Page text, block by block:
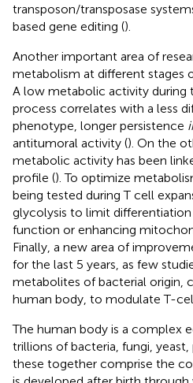
transposon/transposase
based gene editing ().
Another important area of
metabolism at different stages
A low metabolic activity during
process correlates with a less
phenotype, longer persistence
antitumoral activity (). On the
metabolic activity has been
profile (). To optimize
being tested during T cell
glycolysis to limit
function or enhancing
Finally, a new area of
for the last 5 years, as few
metabolites of bacterial origin,
human body, to modulate T-
The human body is a complex
trillions of bacteria, fungi,
these together comprise the